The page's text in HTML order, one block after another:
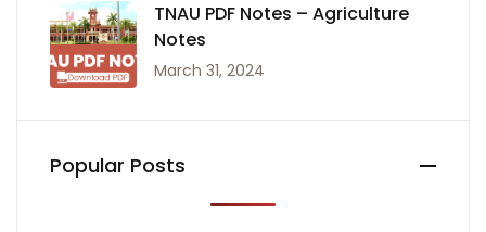
TNAU PDF Notes – Agriculture
Notes
March 31, 2024
Popular Posts